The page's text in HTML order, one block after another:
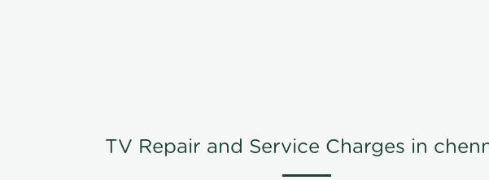
TV Repair and Service Charges in